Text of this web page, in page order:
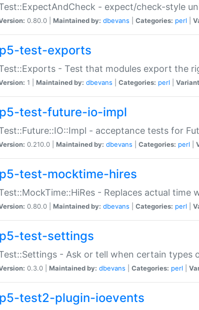
- expect/check-style
0.80.0 | Maintained by: dbevans Categories: perl
p5-test-exports
- Test that modules export the
1 | Maintained by: dbevans Categories: perl
p5-test-future-io-impl
- acceptance tests for
0.210.0 | Maintained by: dbevans Categories: perl
p5-test-mocktime-hires
- Replaces actual
0.80.0 | Maintained by: dbevans Categories: perl
p5-test-settings
- Ask or tell when certain types
0.3.0 | Maintained by: dbevans Categories: perl
p5-test2-plugin-ioevents